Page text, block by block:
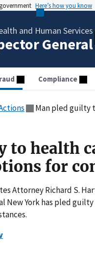
Here’s how you know
and Human Services
General
Compliance
Man pled guilty
to health
for
Attorney Richard S.
New York has pled